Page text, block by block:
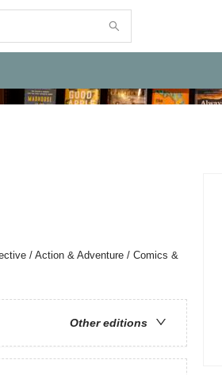
/ Action & Adventure / Comics &
Other editions